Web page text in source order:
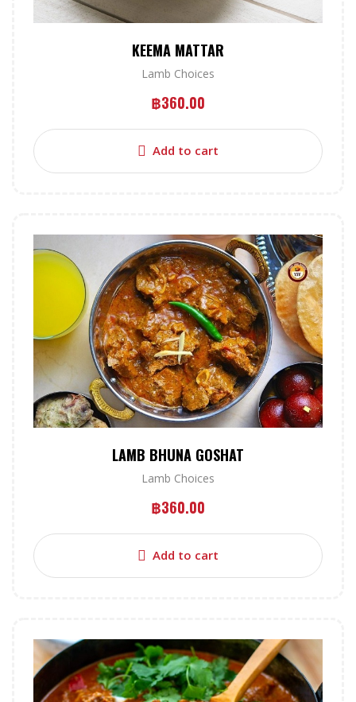
KEEMA MATTAR
Lamb Choices
฿360.00
Add to cart
LAMB BHUNA GOSHAT
Lamb Choices
฿360.00
Add to cart